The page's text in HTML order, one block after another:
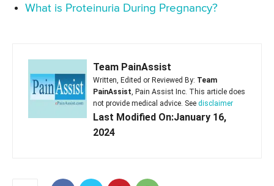
What is Proteinuria During Pregnancy?
Team PainAssist
Written, Edited or Reviewed By: Team
PainAssist, Pain Assist Inc. This article does
not provide medical advice. See disclaimer
Last Modified On:January 16,
2024